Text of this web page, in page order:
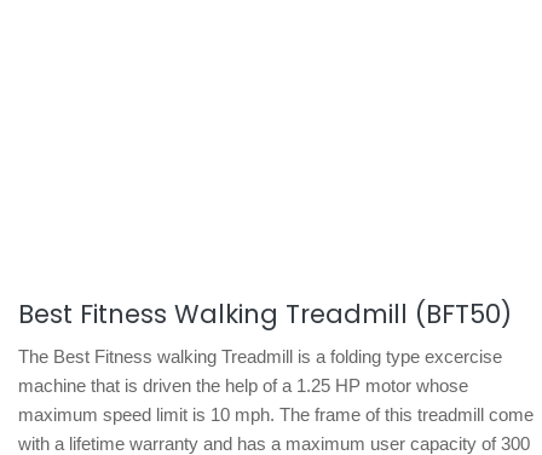
Best Fitness Walking Treadmill (BFT50)
The Best Fitness walking Treadmill is a folding type excercise
machine that is driven the help of a 1.25 HP motor whose
maximum speed limit is 10 mph. The frame of this treadmill come
with a lifetime warranty and has a maximum user capacity of 300